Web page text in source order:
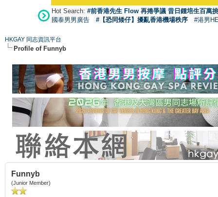
Hot Search: #前香港先生 Flow 再捲爭議 昔日鍾培生百萬
國泰男男廣告
#【恐同矮仔】擾亂香港機場秩序 #港男
HKGAY 同志資訊平台
Profile of Funnyb
Funnyb
(Junior Member)